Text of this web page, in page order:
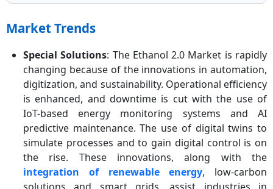
Market Trends
Special Solutions: The Ethanol 2.0 Market is rapidly
changing because of the innovations in automation,
digitization, and sustainability. Operational efficiency
is enhanced, and downtime is cut with the use of
IoT-based energy monitoring systems and AI
predictive maintenance. The use of digital twins to
simulate processes and to gain digital control is on
the rise. These innovations, along with the
integration of renewable energy, low-carbon